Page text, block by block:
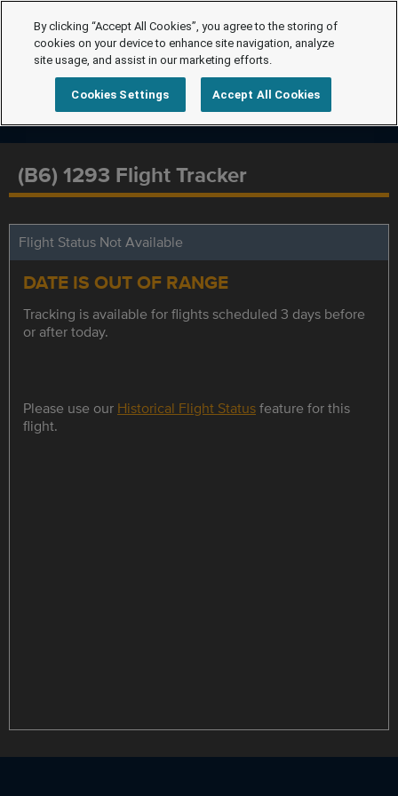
(B6) 1293 Flight Tracker
Flight Status Not Available
DATE IS OUT OF RANGE
Tracking is available for flights scheduled 3 days before
or after today.
Please use our Historical Flight Statusfeature for this
flight.
By clicking “Accept All Cookies”, you agree to the storing of
cookies on your device to enhance site navigation, analyze
site usage, and assist in our marketing efforts.
Cookies Settings Accept All Cookies